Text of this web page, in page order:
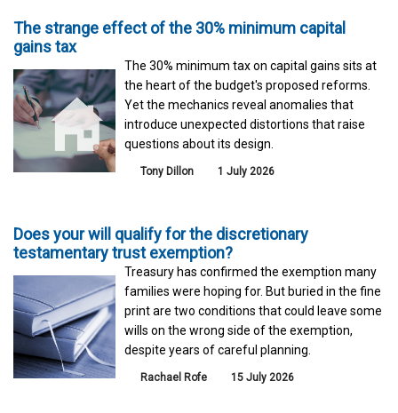
The strange effect of the 30% minimum capital
gains tax
The 30% minimum tax on capital gains sits at
the heart of the budget's proposed reforms.
Yet the mechanics reveal anomalies that
introduce unexpected distortions that raise
questions about its design.
Tony Dillon 1 July 2026
Does your will qualify for the discretionary
testamentary trust exemption?
Treasury has confirmed the exemption many
families were hoping for. But buried in the fine
print are two conditions that could leave some
wills on the wrong side of the exemption,
despite years of careful planning.
Rachael Rofe 15 July 2026